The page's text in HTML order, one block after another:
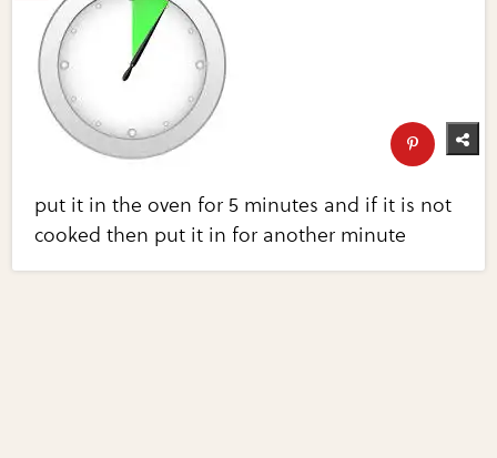
put it in the oven for 5 minutes and if it is not
cooked then put it in for another minute